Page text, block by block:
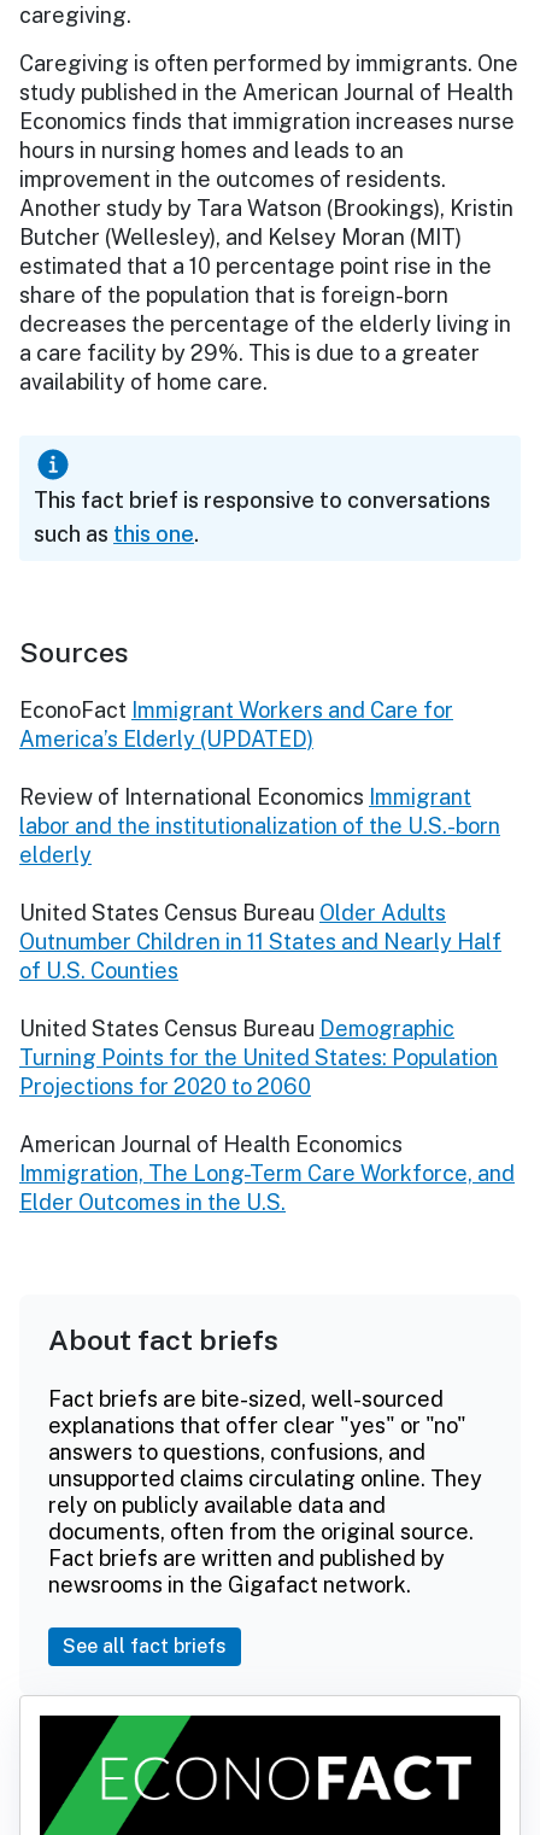
caregiving.
Caregiving is often performed by immigrants. One
study published in the American Journal of Health
Economics finds that immigration increases nurse
hours in nursing homes and leads to an
improvement in the outcomes of residents.
Another study by Tara Watson (Brookings), Kristin
Butcher (Wellesley), and Kelsey Moran (MIT)
estimated that a 10 percentage point rise in the
share of the population that is foreign-born
decreases the percentage of the elderly living in
a care facility by 29%. This is due to a greater
availability of home care.
This fact brief is responsive to conversations
such as this one.
Sources
EconoFact Immigrant Workers and Care for
America’s Elderly (UPDATED)
Review of International Economics Immigrant
labor and the institutionalization of the U.S.-born
elderly
United States Census Bureau Older Adults
Outnumber Children in 11 States and Nearly Half
of U.S. Counties
United States Census Bureau Demographic
Turning Points for the United States: Population
Projections for 2020 to 2060
American Journal of Health Economics
Immigration, The Long-Term Care Workforce, and
Elder Outcomes in the U.S.
About fact briefs
Fact briefs are bite-sized, well-sourced
explanations that offer clear "yes" or "no"
answers to questions, confusions, and
unsupported claims circulating online. They
rely on publicly available data and
documents, often from the original source.
Fact briefs are written and published by
newsrooms in the Gigafact network.
See all fact briefs